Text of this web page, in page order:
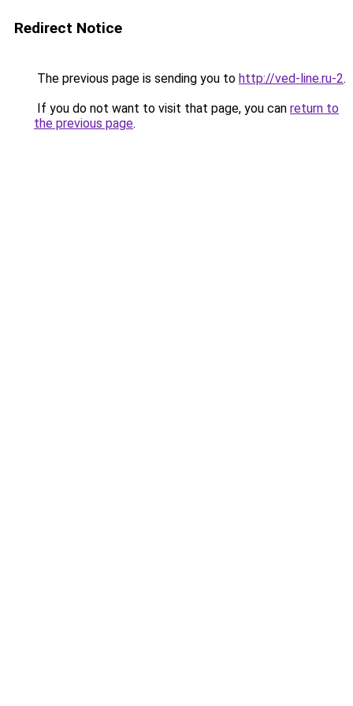
Redirect Notice
The previous page is sending you to http://ved-line.ru-2.
If you do not want to visit that page, you can return to
the previous page.